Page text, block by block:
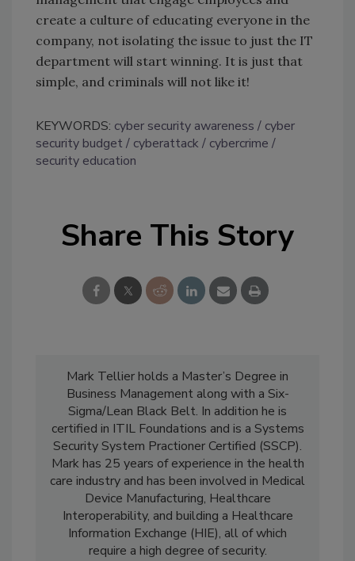
create a culture of educating everyone in the
company, not isolating the issue to just the IT
department will start winning. It is just that
simple, and criminals will not like it!
KEYWORDS: cyber security awareness
cyber
security budget
cyberattack
cybercrime
security education
Share This Story
Mark Tellier holds a Master’s Degree in
Business Management along with a Six-
Sigma/Lean Black Belt. In addition he is
certified in ITIL Foundations and is a Systems
Security System Practioner Certified (SSCP).
Mark has 25 years of experience in the health
care industry and has been involved in Medical
Device Manufacturing, Healthcare
Interoperability, and building a Healthcare
Information Exchange (HIE), all of which
require a high degree of security.